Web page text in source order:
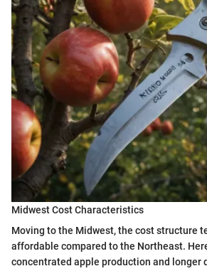
Midwest Cost Characteristics
Moving to the Midwest, the cost structure
affordable compared to the Northeast.
concentrated apple production and longer